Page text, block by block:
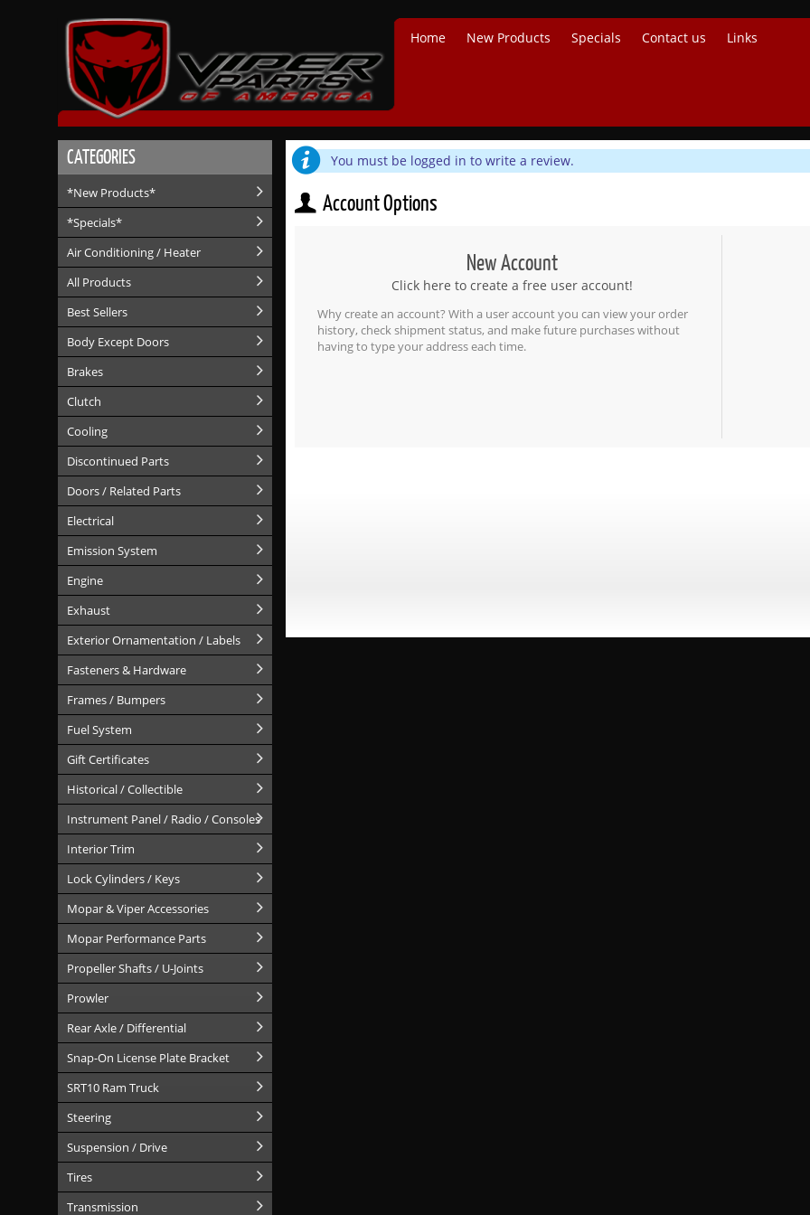
Home New Products Specials Contact us Links
CATEGORIES
*New Products*
*Specials*
Air Conditioning / Heater
All Products
Best Sellers
Body Except Doors
Brakes
Clutch
Cooling
Discontinued Parts
Doors / Related Parts
Electrical
Emission System
Engine
Exhaust
Exterior Ornamentation / Labels
Fasteners & Hardware
Frames / Bumpers
Fuel System
Gift Certificates
Historical / Collectible
Instrument Panel / Radio / Consoles
Interior Trim
Lock Cylinders / Keys
Mopar & Viper Accessories
Mopar Performance Parts
Propeller Shafts / U-Joints
Prowler
Rear Axle / Differential
Snap-On License Plate Bracket
SRT10 Ram Truck
Steering
Suspension / Drive
Tires
Transmission
You must be logged in to write a review.
Account Options
New Account
Click here to create a free user account!
Why create an account? With a user account you can view your order
history, check shipment status, and make future purchases without
having to type your address each time.